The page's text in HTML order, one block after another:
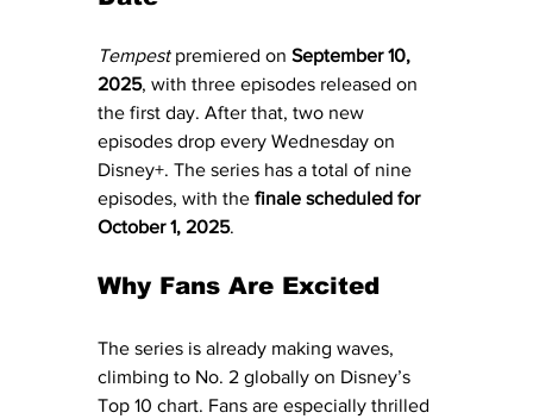
Tempest premiered on September 10,
2025, with three episodes released on
the first day. After that, two new
episodes drop every Wednesday on
Disney+. The series has a total of nine
episodes, with the finale scheduled for
October 1, 2025.
Why Fans Are Excited
The series is already making waves,
climbing to No. 2 globally on Disney’s
Top 10 chart. Fans are especially thrilled